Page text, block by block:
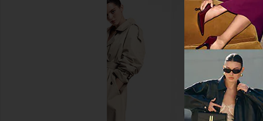
Frankies Bikinis x Bella Hadid Tia
Bikini Bottom in Lucky Leopard
Previous price:
Frankies Bikinis Tia
Lily Pad
Frankies
CA$ 56.04
CA$